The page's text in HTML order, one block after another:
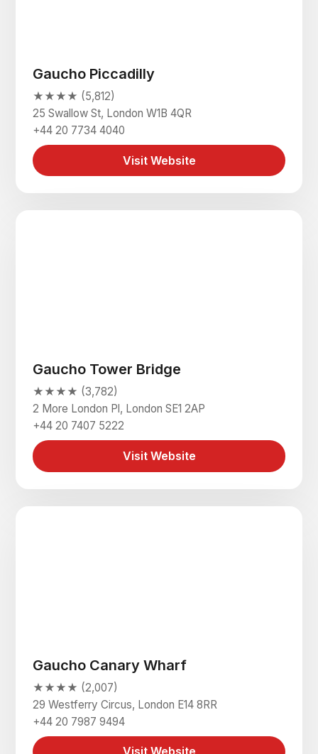
Gaucho Piccadilly
★★★★ (5,812)
25 Swallow St, London W1B 4QR
+44 20 7734 4040
Visit Website
Gaucho Tower Bridge
★★★★ (3,782)
2 More London Pl, London SE1 2AP
+44 20 7407 5222
Visit Website
Gaucho Canary Wharf
★★★★ (2,007)
29 Westferry Circus, London E14 8RR
+44 20 7987 9494